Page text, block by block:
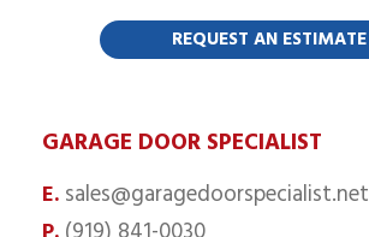
GARAGE DOOR SPECIALIST
E. sales@garagedoorspecialist.net